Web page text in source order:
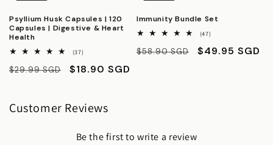
Psyllium Husk Capsules | 120
Capsules | Digestive & Heart
Health
(37)37
reviews
Regular
$29.99 SGD
Sale
$18.90 SGD
Immunity Bundle Set
(47)47
reviews
Regular
$58.90 SGD
Sale
$49.95 SGD
Customer Reviews
Be the first to write a review